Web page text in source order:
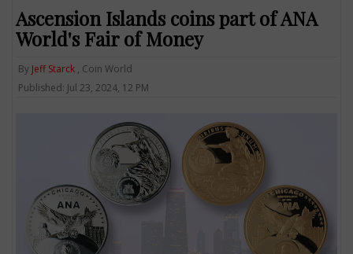
Ascension Islands coins part of ANA
World's Fair of Money
By Jeff Starck , Coin World
Published: Jul 23, 2024, 12 PM